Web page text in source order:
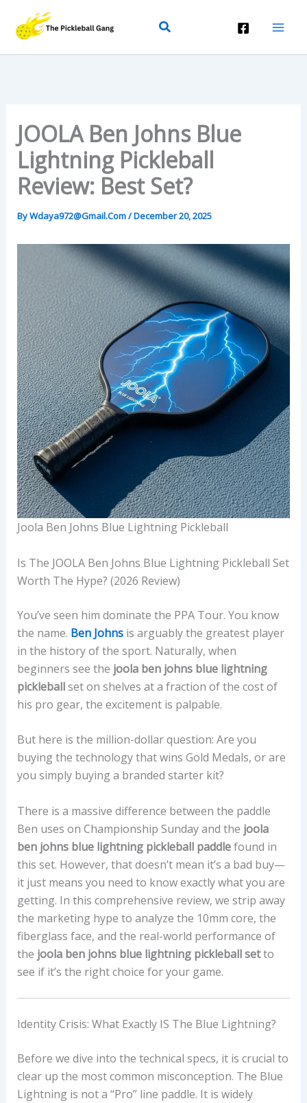
Content
Search
JOOLA Ben Johns Blue
Lightning Pickleball
Review: Best Set?
ByWdaya972@gmail.com/December 20, 2025
Joola Ben Johns Blue Lightning Pickleball
Is The JOOLA Ben Johns Blue Lightning Pickleball Set
Worth The Hype? (2026 Review)
You’ve seen him dominate the PPA Tour. You know
the name. Ben Johnsis arguably the greatest player
in the history of the sport. Naturally, when
beginners see the joola ben johns blue lightning
pickleballset on shelves at a fraction of the cost of
his pro gear, the excitement is palpable.
But here is the million-dollar question: Are you
buying the technology that wins Gold Medals, or are
you simply buying a branded starter kit?
There is a massive difference between the paddle
Ben uses on Championship Sunday and the joola
ben johns blue lightning pickleball paddlefound in
this set. However, that doesn’t mean it’s a bad buy—
it just means you need to know exactly what you are
getting. In this comprehensive review, we strip away
the marketing hype to analyze the 10mm core, the
fiberglass face, and the real-world performance of
the joola ben johns blue lightning pickleball setto
see if it’s the right choice for your game.
Identity Crisis: What Exactly IS The Blue Lightning?
Before we dive into the technical specs, it is crucial to
clear up the most common misconception. The Blue
Lightning is not a “Pro” line paddle. It is widely